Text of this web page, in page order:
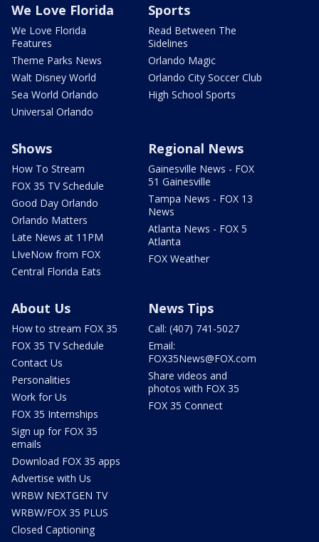
We Love Florida
We Love Florida
Features
Theme Parks News
Walt Disney World
Sea World Orlando
Universal Orlando
Sports
Read Between The
Sidelines
Orlando Magic
Orlando City Soccer Club
High School Sports
Shows
How To Stream
FOX 35 TV Schedule
Good Day Orlando
Orlando Matters
Late News at 11PM
LIveNow from FOX
Central Florida Eats
Regional News
Gainesville News - FOX
51 Gainesville
Tampa News - FOX 13
News
Atlanta News - FOX 5
Atlanta
FOX Weather
About Us
How to stream FOX 35
FOX 35 TV Schedule
Contact Us
Personalities
Work for Us
FOX 35 Internships
Sign up for FOX 35
emails
Download FOX 35 apps
Advertise with Us
WRBW NEXTGEN TV
WRBW/FOX 35 PLUS
Closed Captioning
News Tips
Call: (407) 741-5027
Email:
FOX35News@FOX.com
Share videos and
photos with FOX 35
FOX 35 Connect